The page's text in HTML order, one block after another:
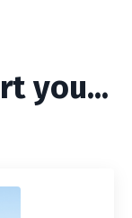
you...